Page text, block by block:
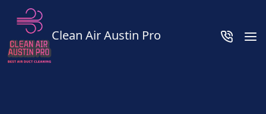
Clean Air Austin Pro